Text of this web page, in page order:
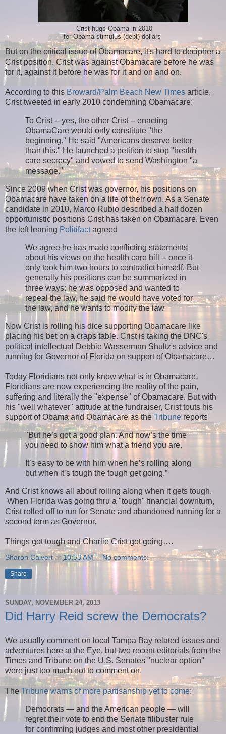
Crist hugs Obama in 2010
for Obama stimulus (debt) dollars
But on the critical issue of Obamacare, it's hard to decipher a
Crist position. Crist was against Obamacare before he was
for it, against it before he was for it and on and on.
According to this Broward/Palm Beach New Times article,
Crist tweeted in early 2010 condemning Obamacare:
To Crist -- yes, the other Crist -- enacting
ObamaCare would only constitute "the
beginning." He said "Americans deserve better
than this." He launched a petition to stop "health
care secrecy" and vowed to send Washington "a
message."
Since 2009 when Crist was governor, his positions on
Obamacare have taken on a life of their own. As a Senate
candidate in 2010, Marco Rubio described a half dozen
opportunistic positions Crist has taken on Obamacare. Even
the left leaning Politifactagreed
We agree he has made conflicting statements
about his views on the health care bill -- once it
only took him two hours to contradict himself. But
generally his positions can be summarized in
three ways: he was opposed and wanted to
repeal the law, he said he would have voted for
the law, and he wants to modify the law
Now Crist is rolling his dice supporting Obamacare like
placing his bet on a craps table. Crist is taking the DNC's
political intellectual Debbie Wasserman Shultz's advice and
running for Governor of Florida on support of Obamacare…
Today Floridians not only know what is in Obamacare,
Floridians are now experiencing the reality of the pain,
suffering and literally the "expense" of Obamacare. But with
his "well whatever" attitude at the fundraiser, Crist touts his
support of Obama and Obamacare as the Tribune reports
"But he’s got a good plan. And now’s the time
you need to show him what a friend you are.
It’s easy to be with him when he’s rolling along
but when it’s tough the tough get going.”
And Crist knows all about rolling along when it gets tough.
When Florida was going thru a "tough" financial downturn,
Crist rolled off to run for Senate and abandoned running for a
second term as Governor.
Things got tough and Charlie Crist got going….
Sharon Calvert at10:53 AM No comments:
Share
SUNDAY, NOVEMBER 24, 2013
Did Harry Reid screw the Democrats?
We usually comment on local Tampa Bay related issues and
adventures here at the Eye, but two recent editorials from the
Times and Tribune on the U.S. Senates "nuclear option"
were just too much not to comment on.
TheTribune warns of more partisanship yet to come:
Democrats — and the American people — will
regret their vote to end the Senate filibuster rule
for confirming judges and most other presidential